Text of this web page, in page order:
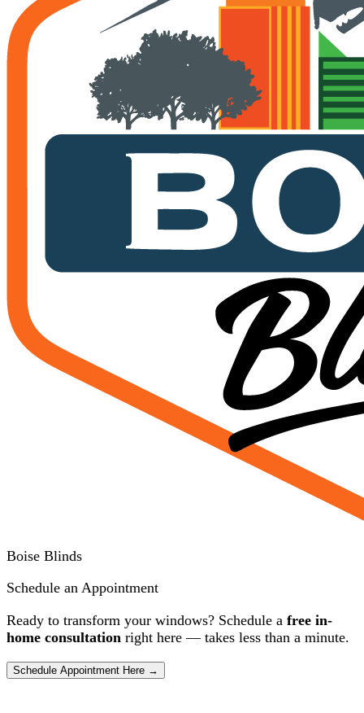
Boise Blinds
Schedule an Appointment
Ready to transform your windows? Schedule a free in-
home consultation right here — takes less than a minute.
Schedule Appointment Here →